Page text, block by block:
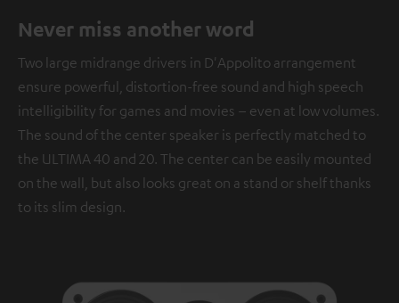
Never miss another word
Two large midrange drivers in D'Appolito arrangement
ensure powerful, distortion-free sound and high speech
intelligibility for games and movies – even at low volumes.
The sound of the center speaker is perfectly matched to
the ULTIMA 40 and 20. The center can be easily mounted
on the wall, but also looks great on a stand or shelf thanks
to its slim design.